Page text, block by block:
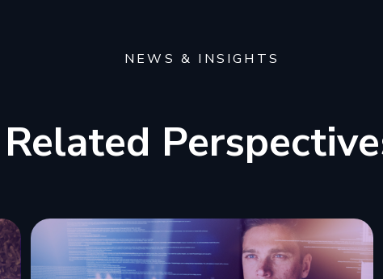
NEWS & INSIGHTS
Related